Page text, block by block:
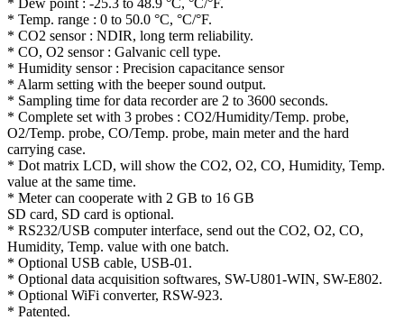
* Temp. range : 0 to 50.0 °C, °C/°F.
* CO2 sensor : NDIR, long term reliability.
* CO, O2 sensor : Galvanic cell type.
* Humidity sensor : Precision capacitance sensor
* Alarm setting with the beeper sound output.
* Sampling time for data recorder are 2 to 3600 seconds.
* Complete set with 3 probes : CO2/Humidity/Temp. probe,
O2/Temp. probe, CO/Temp. probe, main meter and the hard
carrying case.
* Dot matrix LCD, will show the CO2, O2, CO, Humidity, Temp.
value at the same time.
* Meter can cooperate with 2 GB to 16 GB
SD card, SD card is optional.
* RS232/USB computer interface, send out the CO2, O2, CO,
Humidity, Temp. value with one batch.
* Optional USB cable, USB-01.
* Optional data acquisition softwares, SW-U801-WIN, SW-E802.
* Optional WiFi converter, RSW-923.
* Patented.